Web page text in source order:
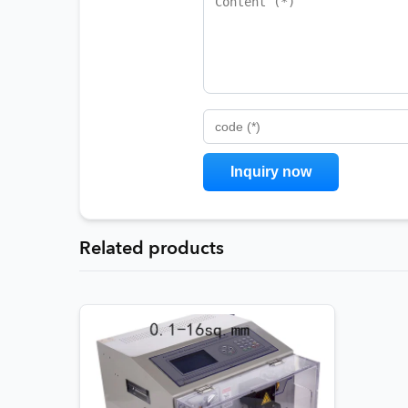
code (*)
Related products